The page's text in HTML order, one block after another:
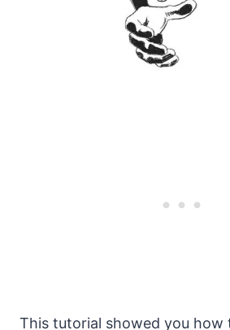
This tutorial showed you how